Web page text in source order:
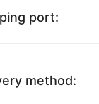
port:
method: